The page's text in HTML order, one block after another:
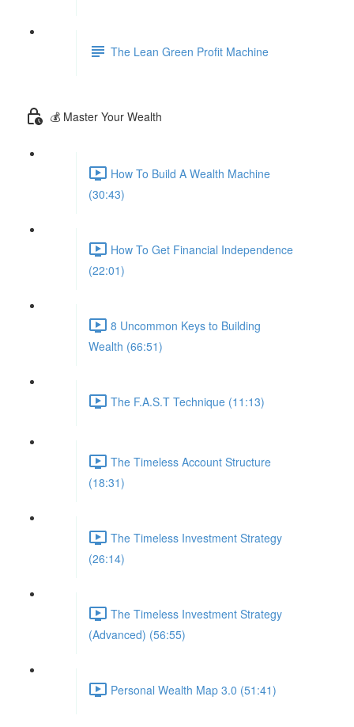
The Lean Green Profit Machine
💰 Master Your Wealth
How To Build A Wealth Machine
(30:43)
How To Get Financial Independence
(22:01)
8 Uncommon Keys to Building
Wealth (66:51)
The F.A.S.T Technique (11:13)
The Timeless Account Structure
(18:31)
The Timeless Investment Strategy
(26:14)
The Timeless Investment Strategy
(Advanced) (56:55)
Personal Wealth Map 3.0 (51:41)